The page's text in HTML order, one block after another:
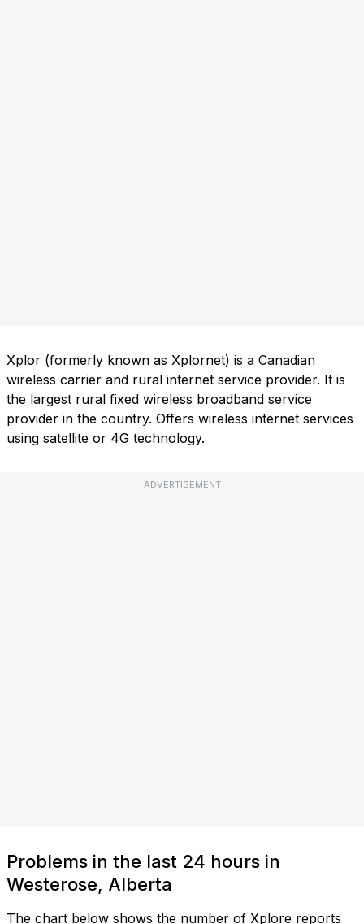
Xplor (formerly known as Xplornet) is a Canadian
wireless carrier and rural internet service provider. It is
the largest rural fixed wireless broadband service
provider in the country. Offers wireless internet services
using satellite or 4G technology.
ADVERTISEMENT
Problems in the last 24 hours in
Westerose, Alberta
The chart below shows the number of Xplore reports